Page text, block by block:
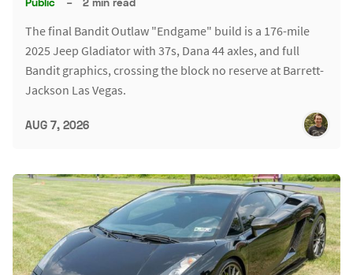
The final Bandit Outlaw "Endgame" build is a 176-mile
2025 Jeep Gladiator with 37s, Dana 44 axles, and full
Bandit graphics, crossing the block no reserve at Barrett-
Jackson Las Vegas.
AUG 7, 2026